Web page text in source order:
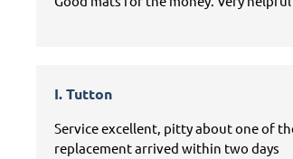
I. Tutton
Service excellent, pitty about one of
replacement arrived within two days